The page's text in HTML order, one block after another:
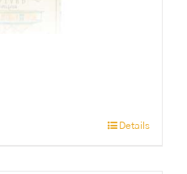
Details